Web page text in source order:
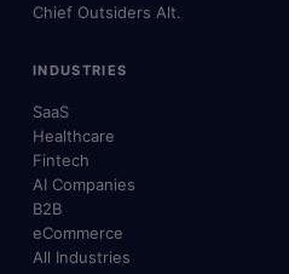
Chief Outsiders Alt.
INDUSTRIES
SaaS
Healthcare
Fintech
AI Companies
B2B
eCommerce
All Industries